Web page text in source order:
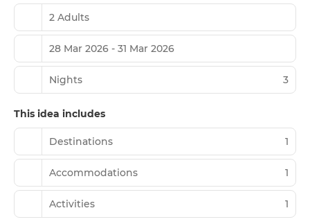
2 Adults
28 Mar 2026 - 31 Mar 2026
Nights 3
This idea includes
Destinations 1
Accommodations 1
Activities 1